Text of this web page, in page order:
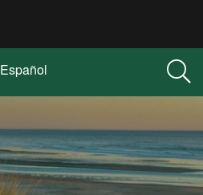
Español